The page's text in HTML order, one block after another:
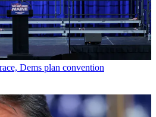
Dems plan convention